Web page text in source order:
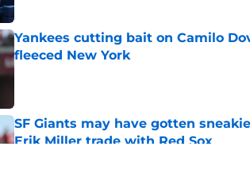
Yankees cutting bait on Camilo
fleeced New York
Published by on Invalid Date
SF Giants may have gotten
Erik Miller trade with Red Sox